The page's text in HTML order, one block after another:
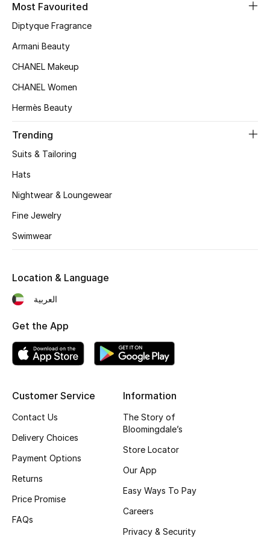
Women's Clothing
Women's Shoes
Women's Bags
Women's Accessories
Shop Women
New Season
Women's Bags
Bags Edit
Men's Bags
Top Designers
BEST OF BAGS
Shop Bags
Most Favourited
Diptyque Fragrance
Armani Beauty
CHANEL Makeup
CHANEL Women
Hermès Beauty
Trending
Suits & Tailoring
Hats
Nightwear & Loungewear
Fine Jewelry
Swimwear
Customer Service
Contact Us
Delivery Choices
Payment Options
Returns
Price Promise
FAQs
Information
The Story of
Bloomingdale’s
Store Locator
Our App
Easy Ways To Pay
Careers
Privacy & Security
Location & Language
العربية
Get the App